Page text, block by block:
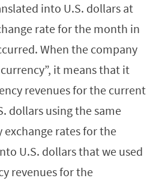
into U.S. dollars at
rate for the month in
When the company
it means that it
revenues for the current
dollars using the same
exchange rates for the
U.S. dollars that we used
revenues for the